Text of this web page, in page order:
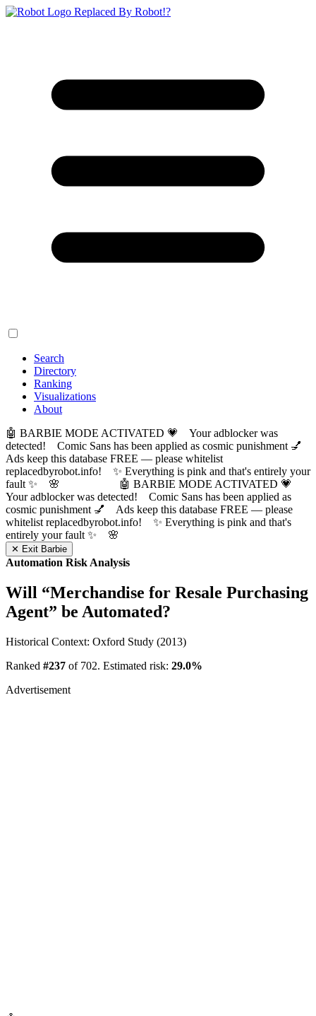
Replaced By Robot!?
Search
Directory
Ranking
Visualizations
About
🤖 BARBIE MODE ACTIVATED 💗 Your adblocker was
detected! Comic Sans has been applied as cosmic punishment 💅
Ads keep this database FREE — please whitelist
replacedbyrobot.info! ✨ Everything is pink and that's entirely your
fault ✨ 🌸
🤖 BARBIE MODE ACTIVATED 💗
Your adblocker was detected! Comic Sans has been applied as
cosmic punishment 💅 Ads keep this database FREE — please
whitelist replacedbyrobot.info! ✨ Everything is pink and that's
entirely your fault ✨ 🌸
✕ Exit Barbie
Automation Risk Analysis
Will “Merchandise for Resale Purchasing
Agent” be Automated?
Historical Context: Oxford Study (2013)
Ranked #237 of 702. Estimated risk: 29.0%
Advertisement